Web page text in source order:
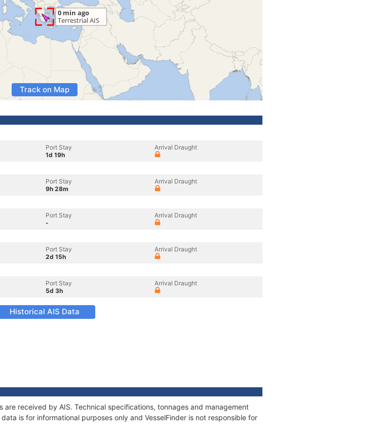
Track on Map
Port Stay
1d 19h
Arrival Draught
Port Stay
9h 28m
Arrival Draught
Port Stay
-
Arrival Draught
Port Stay
2d 15h
Arrival Draught
Port Stay
5d 3h
Arrival Draught
Historical AIS Data
are received by AIS. Technical specifications, tonnages and management
is for informational purposes only and VesselFinder is not responsible for